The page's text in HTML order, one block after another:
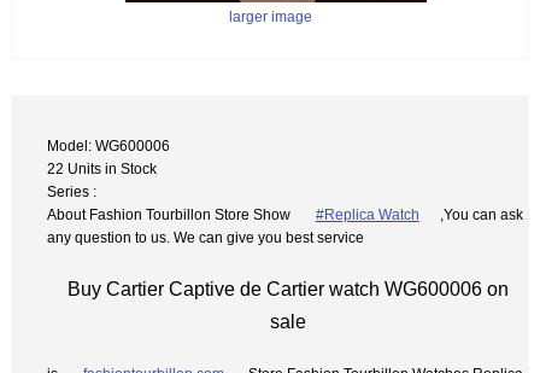
larger image
Model: WG600006
22 Units in Stock
Series :
About Fashion Tourbillon Store Show
#Replica Watch
,You can ask
any question to us. We can give you best service
Buy Cartier Captive de Cartier watch WG600006 on
sale